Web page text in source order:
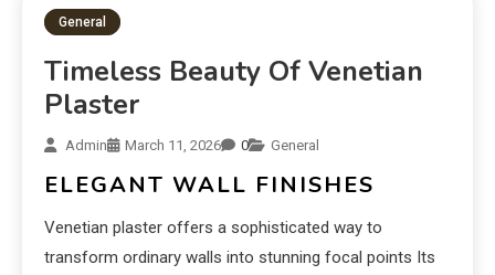
General
Timeless Beauty Of Venetian
Plaster
Admin March 11, 2026 0 General
ELEGANT WALL FINISHES
Venetian plaster offers a sophisticated way to
transform ordinary walls into stunning focal points Its